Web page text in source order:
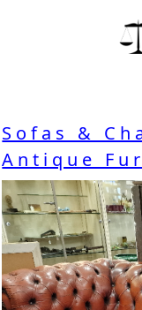
Sofas &
Antique